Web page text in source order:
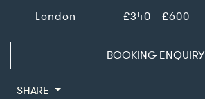
London £340 - £600
BOOKING ENQUIRY
SHARE